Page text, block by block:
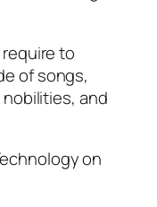
to
of songs,
and
on